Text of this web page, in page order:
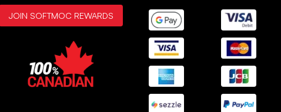
Katrina - Iona Verified Purchase
Awesome shoe. Nice color.
Aug 30, 2025
SHOWING REVIEWS
JOIN SOFTMOC REWARDS